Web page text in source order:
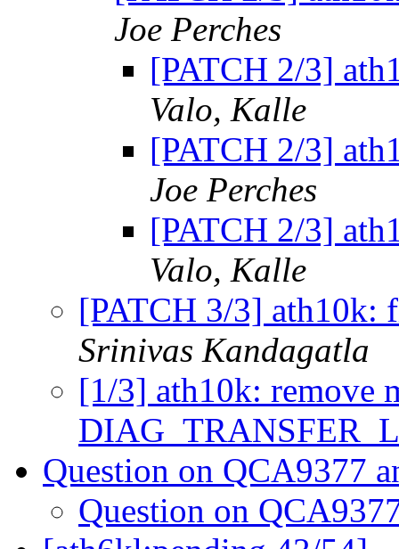
Joe Perches
[PATCH 2/3]
Valo, Kalle
[PATCH 2/3]
Joe Perches
[PATCH 2/3]
Valo, Kalle
[PATCH 3/3]
Srinivas Kandagatla
[1/3] ath10k: remove
Question on QCA9377
Question on